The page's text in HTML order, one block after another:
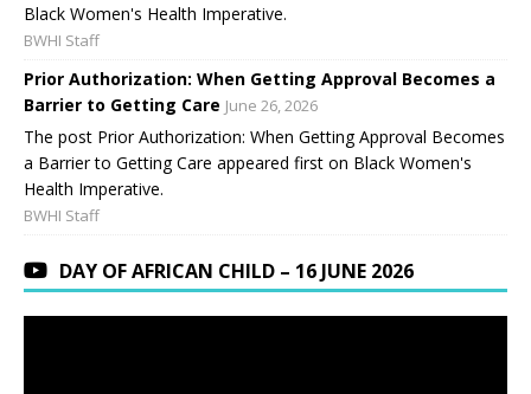
Black Women's Health Imperative.
BWHI Staff
Prior Authorization: When Getting Approval Becomes a
Barrier to Getting Care June 26, 2026
The post Prior Authorization: When Getting Approval Becomes
a Barrier to Getting Care appeared first on Black Women's
Health Imperative.
BWHI Staff
DAY OF AFRICAN CHILD – 16 JUNE 2026